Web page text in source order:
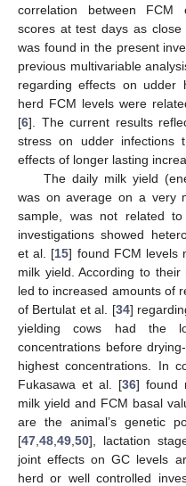
correlation between FCM
scores at test days as
was found in the present
previous multivariable
regarding effects on udder
herd FCM levels were
[6]. The current results
stress on udder infections
effects of longer lasting
The daily milk yield
was on average on a very
sample, was not related to
investigations showed
et al. [15] found FCM levels
milk yield. According to
led to increased amounts of
of Bertulat et al. [34]
yielding cows had the
concentrations before
highest concentrations. In
Fukasawa et al. [36] found
milk yield and FCM basal
are the animal’s genetic
[47,48,49,50], lactation
joint effects on GC levels
herd or well controlled